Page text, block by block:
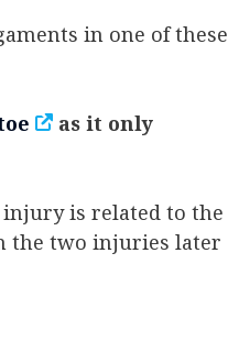
in one of these
as it only
is related to the
the two injuries later